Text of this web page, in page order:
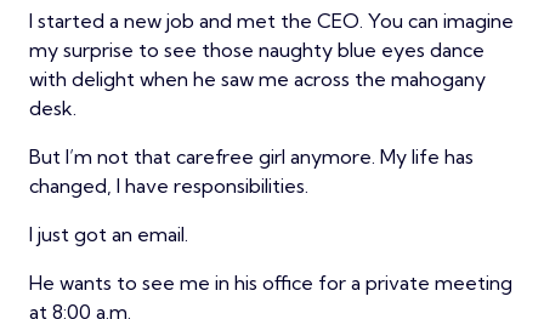
I started a new job and met the CEO. You can imagine
my surprise to see those naughty blue eyes dance
with delight when he saw me across the mahogany
desk.
But I’m not that carefree girl anymore. My life has
changed, I have responsibilities.
I just got an email.
He wants to see me in his office for a private meeting
at 8:00 a.m.